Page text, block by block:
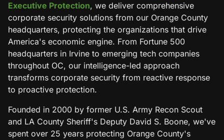
Executive Protection, we deliver comprehensive
corporate security solutions from our Orange County
headquarters, protecting the organizations that drive
America's economic engine. From Fortune 500
headquarters in Irvine to emerging tech companies
throughout OC, our intelligence-led approach
transforms corporate security from reactive response
to proactive protection.
Founded in 2000 by former U.S. Army Recon Scout
and LA County Sheriff's Deputy David S. Boone, we've
spent over 25 years protecting Orange County's